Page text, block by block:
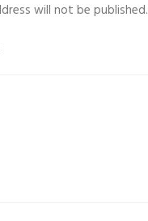
will not be published.